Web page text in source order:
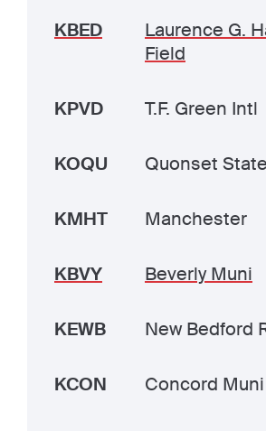
KBED
Laurence G.
Field
KPVD T.F. Green Intl
KOQU Quonset State
KMHT Manchester
KBVY Beverly Muni
KEWB New Bedford
KCON Concord Muni